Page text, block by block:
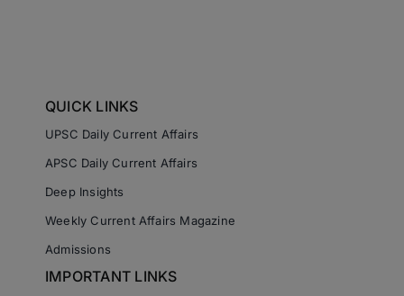
QUICK LINKS
UPSC Daily Current Affairs
APSC Daily Current Affairs
Deep Insights
Weekly Current Affairs Magazine
Admissions
IMPORTANT LINKS